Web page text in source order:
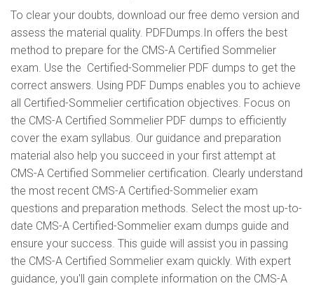
To clear your doubts, download our free demo version and
assess the material quality. PDFDumps.In offers the best
method to prepare for the CMS-A Certified Sommelier
exam. Use the Certified-Sommelier PDF dumps to get the
correct answers. Using PDF Dumps enables you to achieve
all Certified-Sommelier certification objectives. Focus on
the CMS-A Certified Sommelier PDF dumps to efficiently
cover the exam syllabus. Our guidance and preparation
material also help you succeed in your first attempt at
CMS-A Certified Sommelier certification. Clearly understand
the most recent CMS-A Certified-Sommelier exam
questions and preparation methods. Select the most up-to-
date CMS-A Certified-Sommelier exam dumps guide and
ensure your success. This guide will assist you in passing
the CMS-A Certified Sommelier exam quickly. With expert
guidance, you'll gain complete information on the CMS-A